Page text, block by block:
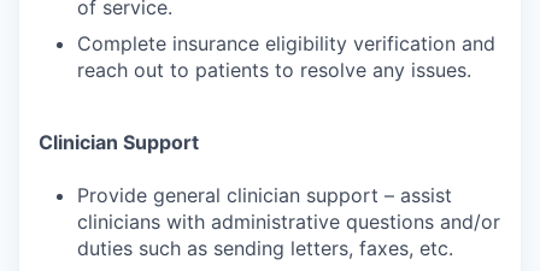
of service.
Complete insurance eligibility verification and
reach out to patients to resolve any issues.
Clinician Support
Provide general clinician support – assist
clinicians with administrative questions and/or
duties such as sending letters, faxes, etc.